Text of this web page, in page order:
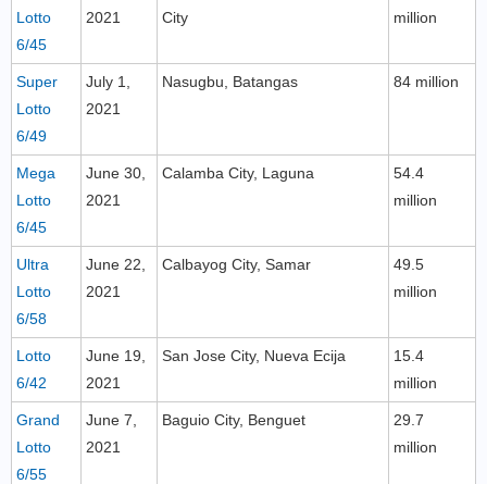
Lotto
6/45
2021
City
million
Super
Lotto
6/49
July 1,
2021
Nasugbu, Batangas 84 million
Mega
Lotto
6/45
June 30,
2021
Calamba City, Laguna
54.4
million
Ultra
Lotto
6/58
June 22,
2021
Calbayog City, Samar
49.5
million
Lotto
6/42
June 19,
2021
San Jose City, Nueva Ecija
15.4
million
Grand
Lotto
6/55
June 7,
2021
Baguio City, Benguet
29.7
million